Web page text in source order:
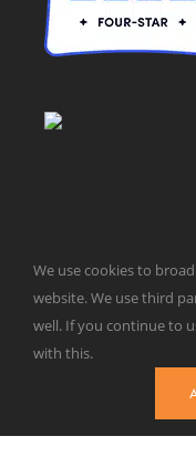
We use cookies to
website. We use third
well. If you continue to
with this.